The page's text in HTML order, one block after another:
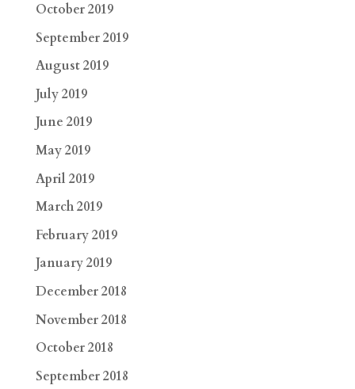
October 2019
September 2019
August 2019
July 2019
June 2019
May 2019
April 2019
March 2019
February 2019
January 2019
December 2018
November 2018
October 2018
September 2018